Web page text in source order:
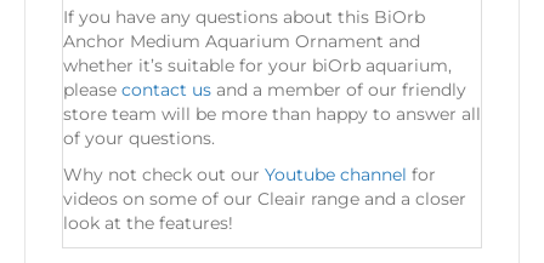
If you have any questions about this BiOrb
Anchor Medium Aquarium Ornament and
whether it’s suitable for your biOrb aquarium,
please contact us and a member of our friendly
store team will be more than happy to answer all
of your questions.
Why not check out our Youtube channel for
videos on some of our Cleair range and a closer
look at the features!